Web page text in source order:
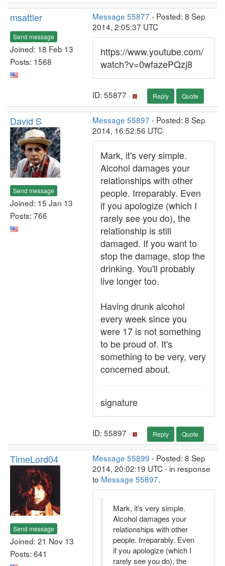
msattler
Send message
Joined: 18 Feb 13
Posts: 1568
Message 55877 - Posted: 8 Sep
2014, 2:05:37 UTC
https://www.youtube.com/
watch?v=0wfazePQzj8
ID: 55877 · Reply Quote
David S
Send message
Joined: 15 Jan 13
Posts: 766
Message 55897 - Posted: 8 Sep
2014, 16:52:56 UTC
Mark, it's very simple.
Alcohol damages your
relationships with other
people. Irreparably. Even
if you apologize (which I
rarely see you do), the
relationship is still
damaged. If you want to
stop the damage, stop the
drinking. You'll probably
live longer too.
Having drunk alcohol
every week since you
were 17 is not something
to be proud of. It's
something to be very, very
concerned about.
signature
ID: 55897 · Reply Quote
TimeLord04
Send message
Joined: 21 Nov 13
Posts: 641
Message 55899 - Posted: 8 Sep
2014, 20:02:19 UTC - in response
to Message 55897.
Mark, it's very simple.
Alcohol damages your
relationships with other
people. Irreparably. Even
if you apologize (which I
rarely see you do), the